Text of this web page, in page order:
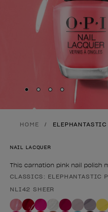
Skip to slide1
Skip to slide
Skip to slide3
Skip to
HOME
NAIL LACQUER
This carnation pink nail polish
Product form
CLASSICS: ELEPHANTASTIC
NLI42 SHEER